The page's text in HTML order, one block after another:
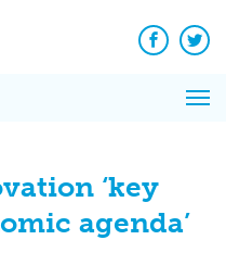
Facebook
‘key
agenda’
News